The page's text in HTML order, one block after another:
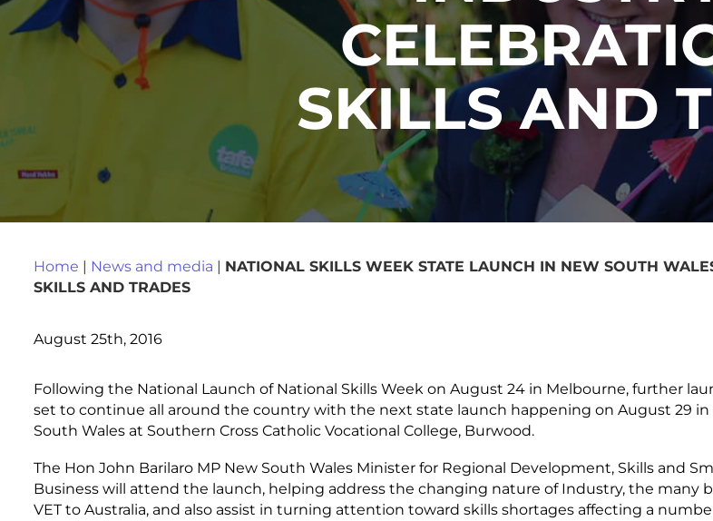
SKILLS AND
Home | News and media | NATIONAL SKILLS WEEK STATE LAUNCH IN NEW SOUTH
SKILLS AND TRADES
August 25th, 2016
Following the National Launch of National Skills Week on August 24 in Melbourne, further
set to continue all around the country with the next state launch happening on August 29 in
South Wales at Southern Cross Catholic Vocational College, Burwood.
The Hon John Barilaro MP New South Wales Minister for Regional Development, Skills and
Business will attend the launch, helping address the changing nature of Industry, the many
VET to Australia, and also assist in turning attention toward skills shortages affecting a